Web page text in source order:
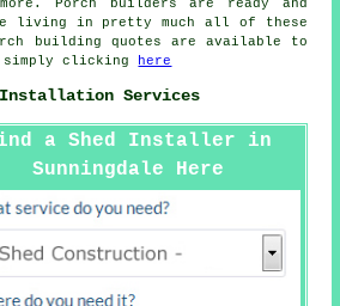
Porch builders are ready and
living in pretty much all of these
building quotes are available to
simply clicking
here
Installation Services
a Shed Installer in
Sunningdale Here